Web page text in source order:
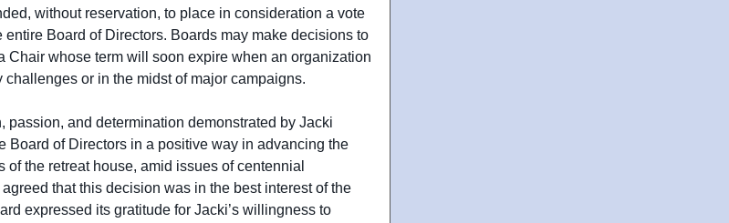
without reservation, to place in consideration a vote
entire Board of Directors. Boards may make decisions to
Chair whose term will soon expire when an organization
challenges or in the midst of major campaigns.
passion, and determination demonstrated by Jacki
Board of Directors in a positive way in advancing the
of the retreat house, amid issues of centennial
that this decision was in the best interest of the
expressed its gratitude for Jacki’s willingness to